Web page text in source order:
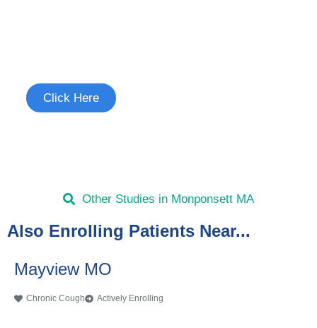
Click Here
Other Studies in Monponsett MA
Also Enrolling Patients Near...
Mayview MO
Chronic Cough Actively Enrolling